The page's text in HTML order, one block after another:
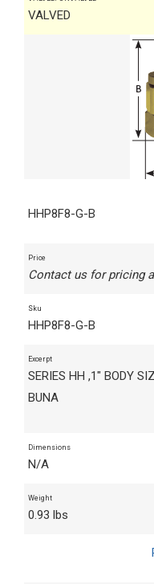
VALVED
HHP8F8-G-B
Price
Contact us for pricing
Sku
HHP8F8-G-B
Excerpt
SERIES HH ,1" BODY
BUNA
Dimensions
N/A
Weight
0.93 lbs